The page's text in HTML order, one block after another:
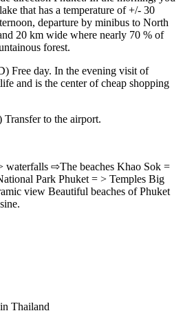
that has a temperature of +/- 30
departure by minibus to North
20 km wide where nearly 70 % of
forest.
Free day. In the evening visit of
and is the center of cheap shopping
to the airport.
waterfalls ⇨The beaches Khao Sok =
Park Phuket = > Temples Big
view Beautiful beaches of Phuket
Thailand